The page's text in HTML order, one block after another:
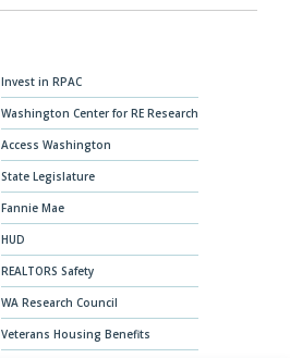
Invest in RPAC
Washington Center for RE Research
Access Washington
State Legislature
Fannie Mae
HUD
REALTORS Safety
WA Research Council
Veterans Housing Benefits